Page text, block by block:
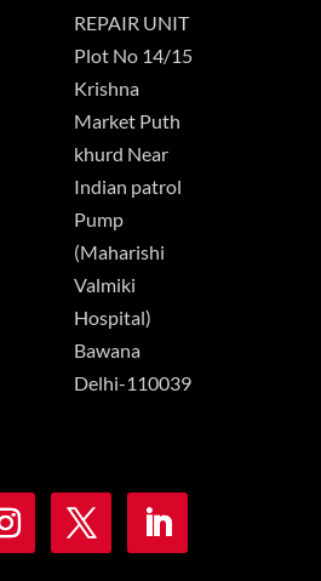
REPAIR UNIT
Plot No 14/15
Krishna
Market Puth
khurd Near
Indian patrol
Pump
(Maharishi
Valmiki
Hospital)
Bawana
Delhi-110039